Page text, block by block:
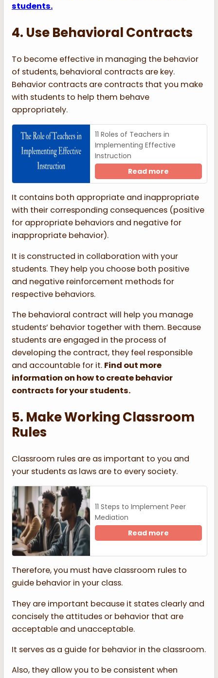
students.
4. Use Behavioral Contracts
To become effective in managing the behavior
of students, behavioral contracts are key.
Behavior contracts are contracts that you make
with students to help them behave
appropriately.
11 Roles of Teachers in
Implementing Effective
Instruction
Read more
It contains both appropriate and inappropriate
with their corresponding consequences (positive
for appropriate behaviors and negative for
inappropriate behavior).
It is constructed in collaboration with your
students. They help you choose both positive
and negative reinforcement methods for
respective behaviors.
The behavioral contract will help you manage
students’ behavior together with them. Because
students are engaged in the process of
developing the contract, they feel responsible
and accountable for it. Find out more
information on how to create behavior
contracts for your students.
5. Make Working Classroom
Rules
Classroom rules are as important to you and
your students as laws are to every society.
11 Steps to Implement Peer
Mediation
Read more
Therefore, you must have classroom rules to
guide behavior in your class.
They are important because it states clearly and
concisely the attitudes or behavior that are
acceptable and unacceptable.
It serves as a guide for behavior in the classroom.
Also, they allow you to be consistent when